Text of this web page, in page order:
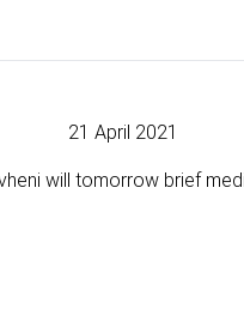
21 April 2021
will tomorrow brief